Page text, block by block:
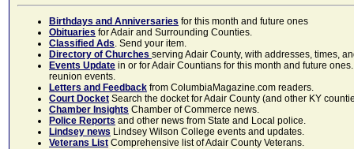
Birthdays and Anniversaries for this month and future ones
Obituaries for Adair and Surrounding Counties.
Classified Ads. Send your item.
Directory of Churches serving Adair County, with addresses, times,
Events Update in or for Adair Countians for this month and future
reunion events.
Letters and Feedback from ColumbiaMagazine.com readers.
Court Docket Search the docket for Adair County (and other KY
Chamber Insights Chamber of Commerce news.
Police Reports and other news from State and Local police.
Lindsey news Lindsey Wilson College events and updates.
Veterans List Comprehensive list of Adair County Veterans.